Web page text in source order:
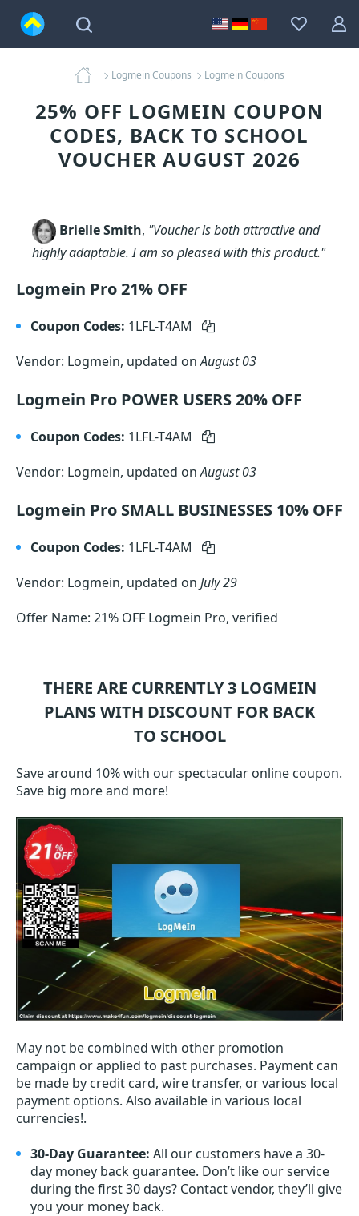
Logmein Coupons Logmein Coupons
25% OFF LOGMEIN COUPON
CODES, BACK TO SCHOOL
VOUCHER AUGUST 2026
Brielle Smith, "Voucher is both attractive and
highly adaptable. I am so pleased with this product."
Logmein Pro 21% OFF
Coupon Codes: 1LFL-T4AM
Vendor: Logmein, updated onAugust 03
Logmein Pro POWER USERS 20% OFF
Coupon Codes: 1LFL-T4AM
Vendor: Logmein, updated onAugust 03
Logmein Pro SMALL BUSINESSES 10% OFF
Coupon Codes: 1LFL-T4AM
Vendor: Logmein, updated on July 29
Offer Name: 21% OFF Logmein Pro, verified
THERE ARE CURRENTLY 3 LOGMEIN
PLANS WITH DISCOUNT FOR BACK
TO SCHOOL
Save around 10% with our spectacular online coupon.
Save big more and more!
May not be combined with other promotion
campaign or applied to past purchases. Payment can
be made by credit card, wire transfer, or various local
payment options. Also available in various local
currencies!.
30-Day Guarantee: All our customers have a 30-
day money back guarantee. Don’t like our service
during the first 30 days? Contact vendor, they’ll give
you your money back.